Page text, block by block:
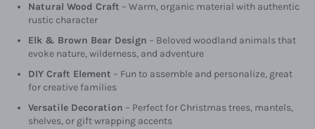
Natural Wood Craft – Warm, organic material with authentic
rustic character
Elk & Brown Bear Design – Beloved woodland animals that
evoke nature, wilderness, and adventure
DIY Craft Element – Fun to assemble and personalize, great
for creative families
Versatile Decoration – Perfect for Christmas trees, mantels,
shelves, or gift wrapping accents